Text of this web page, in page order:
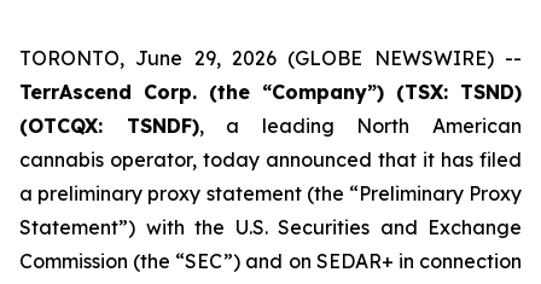
TORONTO, June 29, 2026 (GLOBE NEWSWIRE) --
TerrAscend Corp. (the “Company”) (TSX: TSND)
(OTCQX: TSNDF), a leading North American
cannabis operator, today announced that it has filed
a preliminary proxy statement (the “Preliminary Proxy
Statement”) with the U.S. Securities and Exchange
Commission (the “SEC”) and on SEDAR+ in connection